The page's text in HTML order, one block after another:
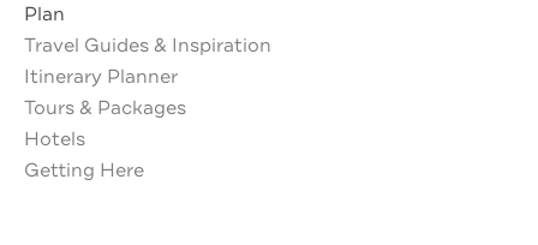
Plan
Travel Guides & Inspiration
Itinerary Planner
Tours & Packages
Hotels
Getting Here